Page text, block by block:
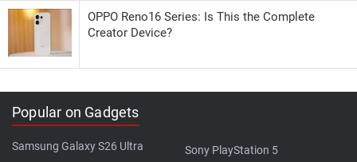
OPPO Reno16 Series: Is This the Complete
Creator Device?
Popular on Gadgets
Samsung Galaxy S26 Ultra
Sony PlayStation 5